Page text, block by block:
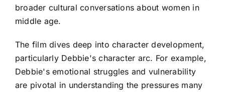
broader cultural conversations about women in
middle age.
The film dives deep into character development,
particularly Debbie's character arc. For example,
Debbie's emotional struggles and vulnerability
are pivotal in understanding the pressures many